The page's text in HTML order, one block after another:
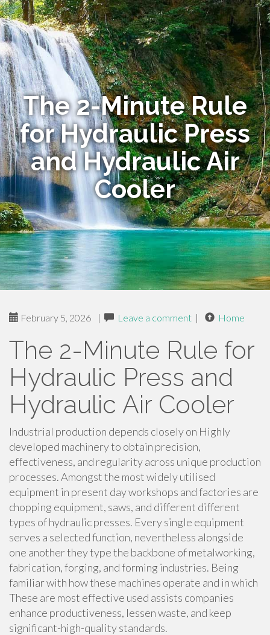
The 2-Minute Rule
for Hydraulic Press
and Hydraulic Air
Cooler
February 5, 2026 | Leave a comment | Home
The 2-Minute Rule for
Hydraulic Press and
Hydraulic Air Cooler
Industrial production depends closely on Highly
developed machinery to obtain precision,
effectiveness, and regularity across unique production
processes. Amongst the most widely utilised
equipment in present day workshops and factories are
chopping equipment, saws, and different different
types of hydraulic presses. Every single equipment
serves a selected function, nevertheless alongside
one another they type the backbone of metalworking,
fabrication, forging, and forming industries. Being
familiar with how these machines operate and in which
These are most effective used assists companies
enhance productiveness, lessen waste, and keep
significant-high-quality standards.